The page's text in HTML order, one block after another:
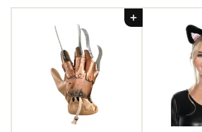
Add to cart